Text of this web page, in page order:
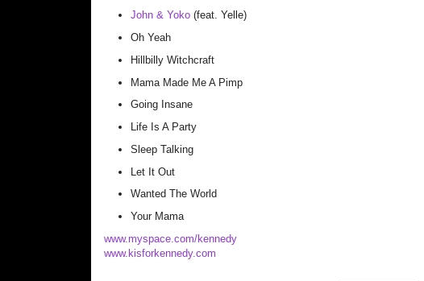
John & Yoko(feat. Yelle)
Oh Yeah
Hillbilly Witchcraft
Mama Made Me A Pimp
Going Insane
Life Is A Party
Sleep Talking
Let It Out
Wanted The World
Your Mama
www.myspace.com/kennedy
www.kisforkennedy.com